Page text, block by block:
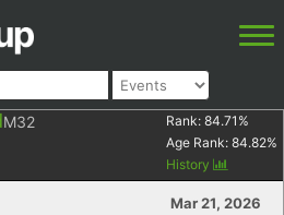
M32 Rank: 84.71 %
Age Rank: 84.82%
History
Mar 21, 2026